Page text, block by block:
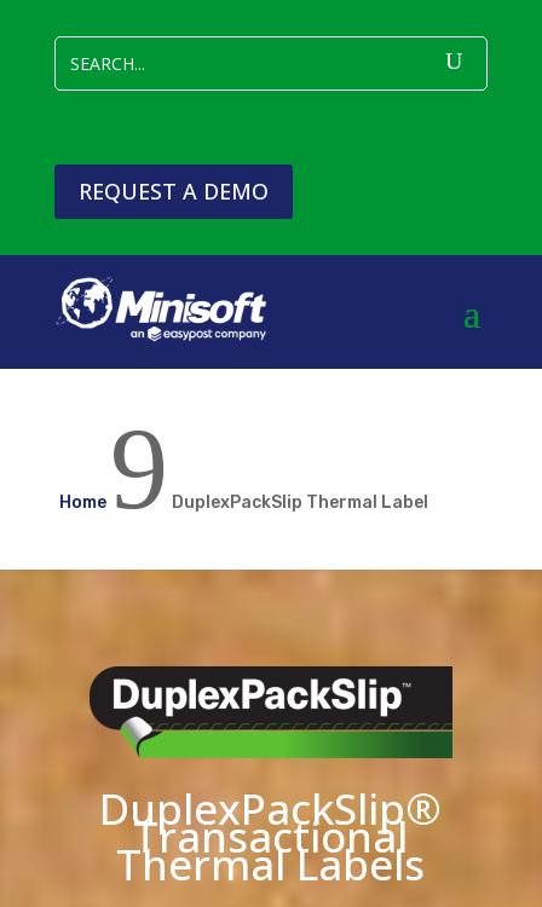
REQUEST A DEMO
Home 9 DuplexPackSlip Thermal Label
DuplexPackSlip®
Transactional
Thermal Labels